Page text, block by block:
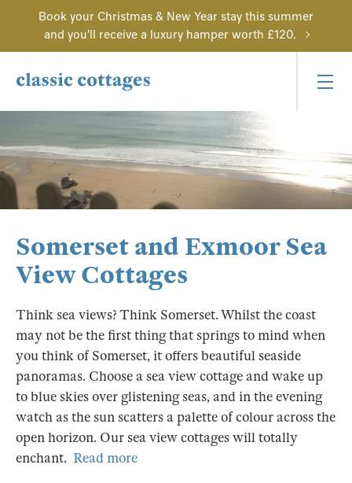
Book your Christmas & New Year stay this summer
and you'll receive a luxury hamper worth £120.
Somerset and Exmoor Sea
View Cottages
Think sea views? Think Somerset. Whilst the coast
may not be the first thing that springs to mind when
you think of Somerset, it offers beautiful seaside
panoramas. Choose a sea view cottage and wake up
to blue skies over glistening seas, and in the evening
watch as the sun scatters a palette of colour across the
open horizon. Our sea view cottages will totally
enchant. Read more